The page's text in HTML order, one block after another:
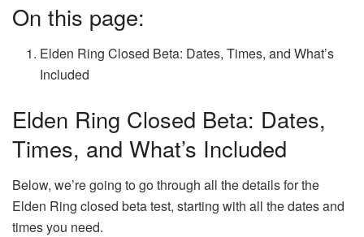
On this page:
Elden Ring Closed Beta: Dates, Times, and What’s
Included
Elden Ring Closed Beta: Dates,
Times, and What’s Included
Below, we’re going to go through all the details for the
Elden Ring closed beta test, starting with all the dates and
times you need.